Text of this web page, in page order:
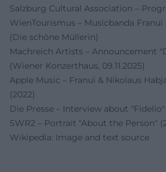
Salzburg Cultural Association –
WienTourismus – Musicbanda Franui
(Die schöne Müllerin)
Machreich Artists – Announcement
(Wiener Konzerthaus, 09.11.2025)
Apple Music – Franui & Nikolaus
(2022)
Die Presse – Interview about "Fidelio"
SWR2 – Portrait "About the Person"
Wikipedia: Image and text source